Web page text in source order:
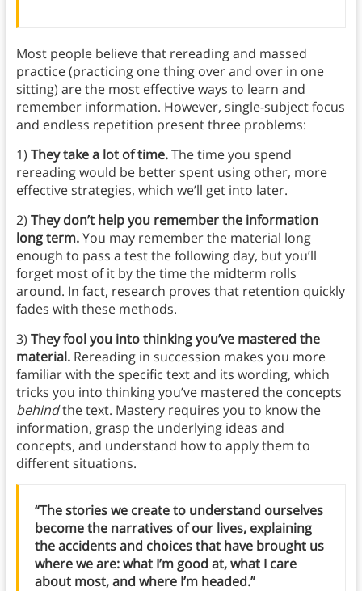
Most people believe that rereading and massed
practice (practicing one thing over and over in one
sitting) are the most effective ways to learn and
remember information. However, single-subject focus
and endless repetition present three problems:
1) They take a lot of time.The time you spend
rereading would be better spent using other, more
effective strategies, which we’ll get into later.
2) They don’t help you remember the information
long term.You may remember the material long
enough to pass a test the following day, but you’ll
forget most of it by the time the midterm rolls
around. In fact, research proves that retention quickly
fades with these methods.
3) They fool you into thinking you’ve mastered the
material.Rereading in succession makes you more
familiar with the specific text and its wording, which
tricks you into thinking you’ve mastered the concepts
behindthe text. Mastery requires you to know the
information, grasp the underlying ideas and
concepts, and understand how to apply them to
different situations.
“The stories we create to understand ourselves
become the narratives of our lives, explaining
the accidents and choices that have brought us
where we are: what I’m good at, what I care
about most, and where I’m headed.”